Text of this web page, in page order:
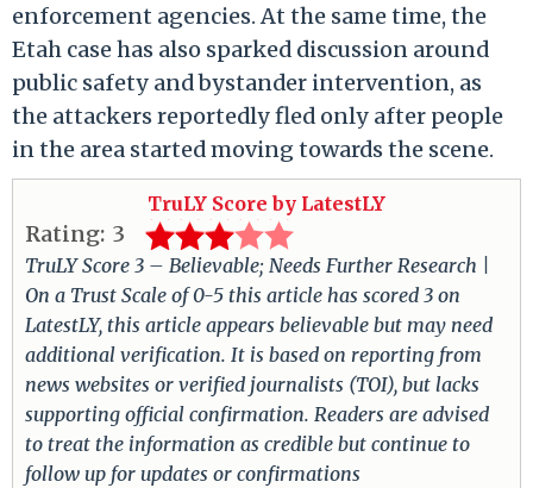
enforcement agencies. At the same time, the
Etah case has also sparked discussion around
public safety and bystander intervention, as
the attackers reportedly fled only after people
in the area started moving towards the scene.
TruLY Score by LatestLY
Rating: 3
TruLY Score 3 – Believable; Needs Further Research |
On a Trust Scale of 0-5 this article has scored 3 on
LatestLY, this article appears believable but may need
additional verification. It is based on reporting from
news websites or verified journalists (TOI), but lacks
supporting official confirmation. Readers are advised
to treat the information as credible but continue to
follow up for updates or confirmations